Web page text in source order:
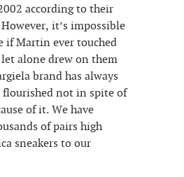
according to their
it’s impossible
if Martin ever touched
alone drew on them
brand has always
flourished not in spite of
of it. We have
of pairs high
sneakers to our